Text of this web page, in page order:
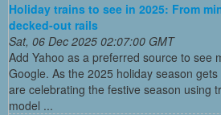
Holiday trains to see in 2025: From
decked-out rails
Sat, 06 Dec 2025 02:07:00 GMT
Add Yahoo as a preferred source to see
Google. As the 2025 holiday season
are celebrating the festive season using
model ...